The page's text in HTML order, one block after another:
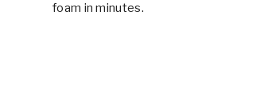
foam in minutes.